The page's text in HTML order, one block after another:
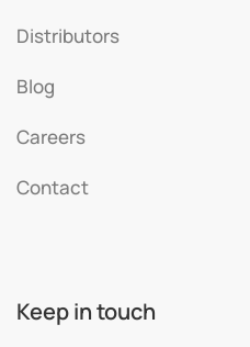
Distributors
Blog
Careers
Contact
Keep in touch